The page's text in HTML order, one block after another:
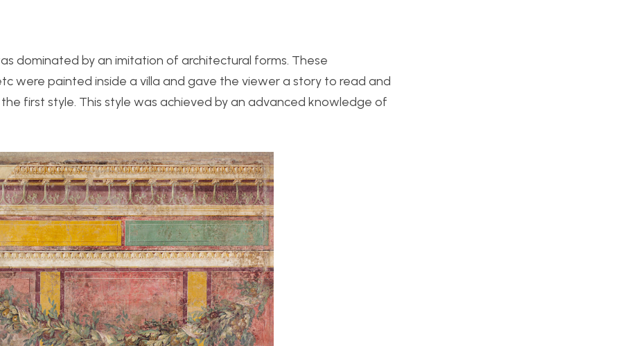
dominated by an imitation of architectural forms. These
were painted inside a villa and gave the viewer a story to read and
first style. This style was achieved by an advanced knowledge of